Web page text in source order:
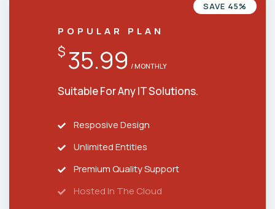
SAVE 45%
POPULAR PLAN
$ 35.99 / MONTHLY
Suitable For Any IT Solutions.
Resposive Design
Unlimited Entities
Premium Quality Support
Hosted In The Cloud